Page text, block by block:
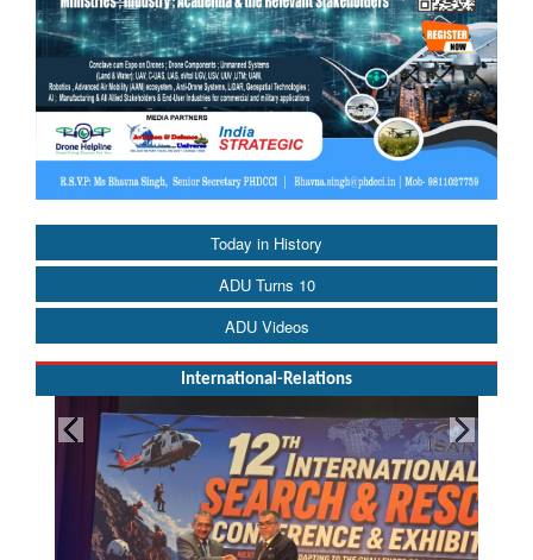
Today in History
ADU Turns 10
ADU Videos
International-Relations